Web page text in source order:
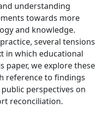
understanding
towards more
and knowledge.
several tensions
in which educational
paper, we explore these
reference to findings
perspectives on
reconciliation.